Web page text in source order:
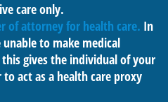
care only.
of attorney for health care. In
to make medical
gives the individual of your
act as a health care proxy